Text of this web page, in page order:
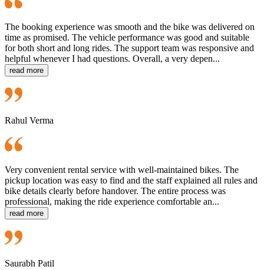
The booking experience was smooth and the bike was delivered on
time as promised. The vehicle performance was good and suitable
for both short and long rides. The support team was responsive and
helpful whenever I had questions. Overall, a very depen...
read more
Rahul Verma
Very convenient rental service with well-maintained bikes. The
pickup location was easy to find and the staff explained all rules and
bike details clearly before handover. The entire process was
professional, making the ride experience comfortable an...
read more
Saurabh Patil